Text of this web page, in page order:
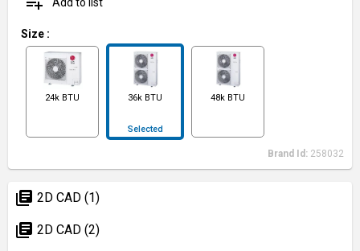
Size :
24k BTU 36k BTU
Selected
48k BTU
Brand Id: 258032
library_books 2D CAD (1)
library_books 2D CAD (2)